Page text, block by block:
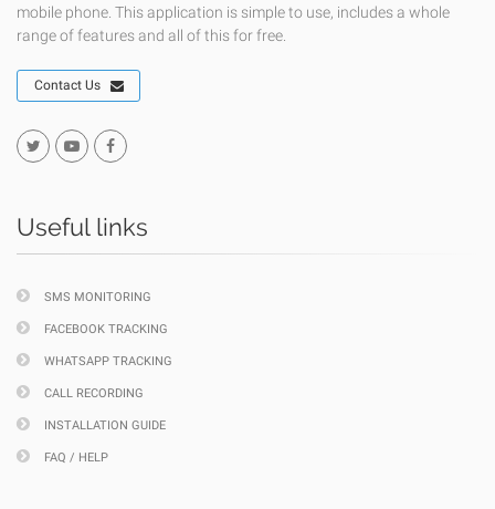
mobile phone. This application is simple to use, includes a whole
range of features and all of this for free.
Contact Us
Useful links
SMS MONITORING
FACEBOOK TRACKING
WHATSAPP TRACKING
CALL RECORDING
INSTALLATION GUIDE
FAQ / HELP